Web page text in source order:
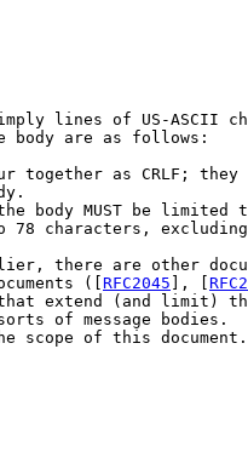
lines of US-ASCII
body are as follows:
together as CRLF; they
body MUST be limited
78 characters,
there are other
([
RFC2045 ], [
extend (and limit)
of message bodies.
scope of this document.